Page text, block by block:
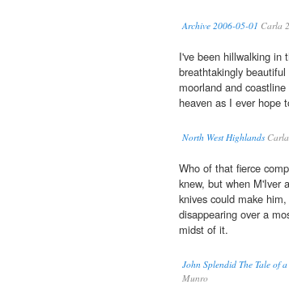
Archive 2006-05-01 Carla
I've been hillwalking in
breathtakingly
moorland and
heaven as I ever hope
North West Highlands
Who of that fierce
knew, but when M'Iver
knives could make
disappearing over a
midst of it.
John Splendid The Tale of
Munro